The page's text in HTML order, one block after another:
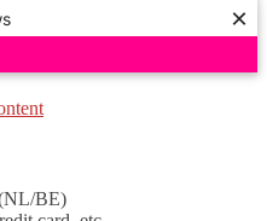
×
BE)